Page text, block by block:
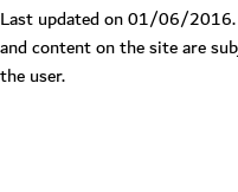
Last updated on 01/06/
and content on the site are
the user.